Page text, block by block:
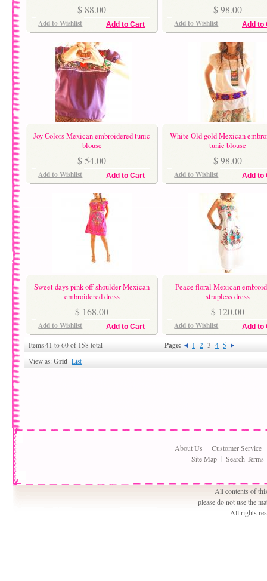
$ 88.00
Add to Cart
Add to Wishlist
$ 98.00
Add to
Add to Wishlist
Joy Colors Mexican embroidered tunic
blouse
$ 54.00
Add to Cart
Add to Wishlist
White Old gold Mexican
tunic blouse
$ 98.00
Add to
Add to Wishlist
Sweet days pink off shoulder Mexican
embroidered dress
$ 168.00
Add to Cart
Add to Wishlist
Peace floral Mexican
strapless dress
$ 120.00
Add to
Add to Wishlist
Items 41 to 60 of 158 total Page: 1 2 3 4 5
View as: Grid List
About Us
Customer Service
Site Map
Search Terms
All contents of
please do not use the
All rights